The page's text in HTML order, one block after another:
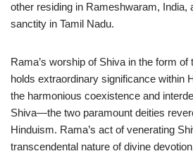
other residing in Rameshwaram, India,
sanctity in Tamil Nadu.
Rama’s worship of Shiva in the form
holds extraordinary significance within
the harmonious coexistence and
Shiva—the two paramount deities
Hinduism. Rama’s act of venerating
transcendental nature of divine